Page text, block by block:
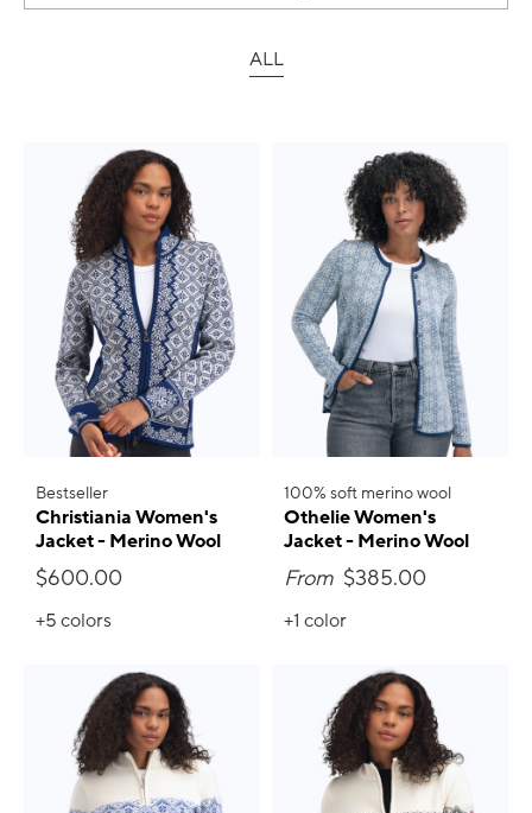
ALL
Bestseller
Christiania Women's
Jacket - Merino Wool
$600.00
+5colors
100% soft merino wool
Othelie Women's
Jacket - Merino Wool
From $385.00
+1 color